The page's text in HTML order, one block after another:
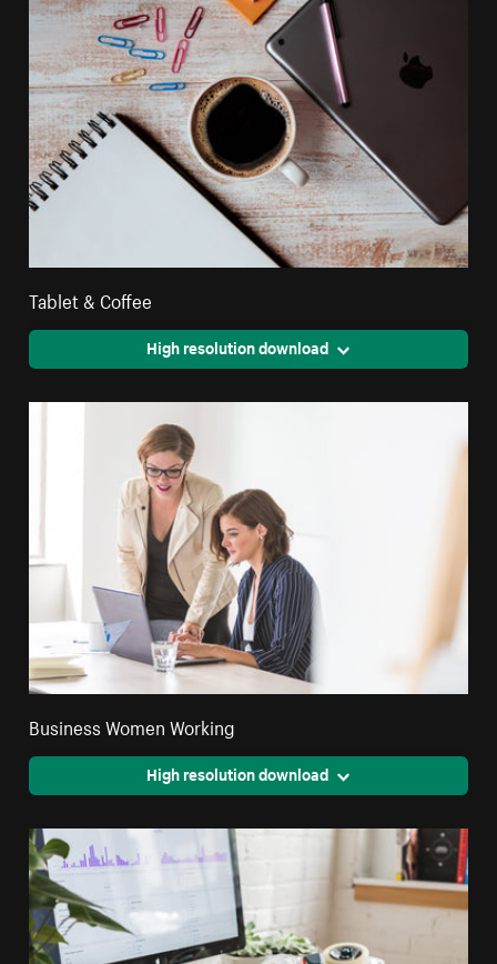
Tablet & Coffee
High resolution download
Business Women Working
High resolution download